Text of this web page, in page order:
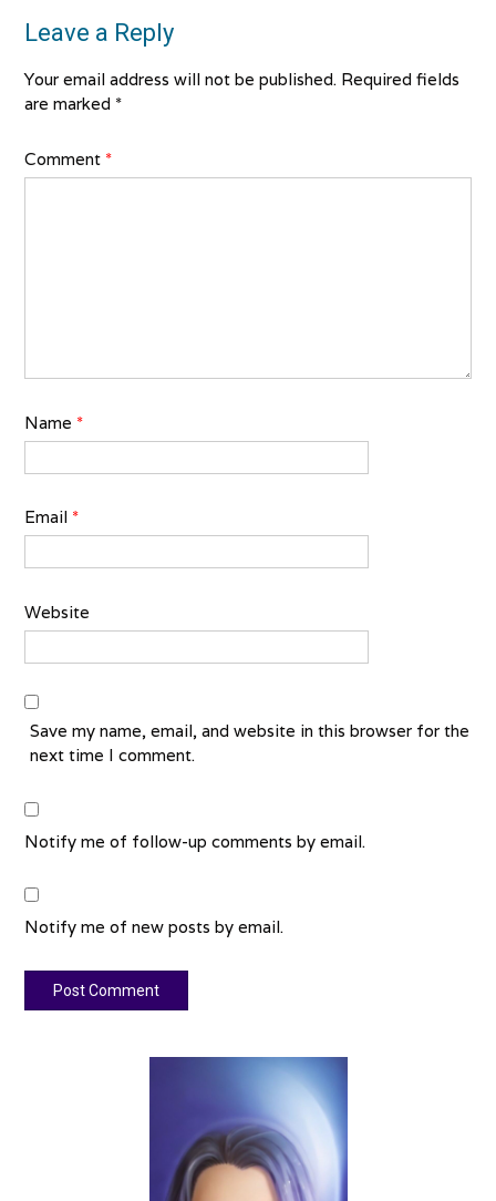
Leave a Reply
Your email address will not be published. Required fields
are marked *
Comment *
Name *
Email *
Website
Save my name, email, and website in this browser for the
next time I comment.
Notify me of follow-up comments by email.
Notify me of new posts by email.